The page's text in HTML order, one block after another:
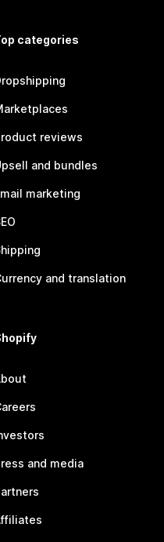
categories
reviews
and bundles
marketing
and translation
and media